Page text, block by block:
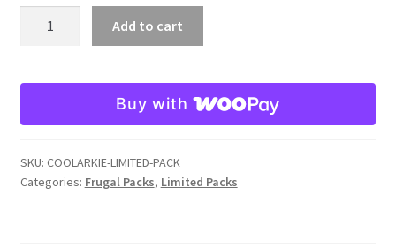
Arkie
Pack
Add to cart
Buy with
SKU: COOLARKIE-LIMITED-PACK
Categories: Frugal Packs, Limited Packs